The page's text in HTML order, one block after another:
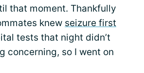
that moment. Thankfully
knew seizure first
tests that night didn’t
concerning, so I went on